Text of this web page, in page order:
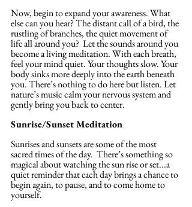
Now, begin to expand your awareness. What
else can you hear? The distant call of a bird, the
rustling of branches, the quiet movement of
life all around you?  Let the sounds around you
become a living meditation. With each breath,
feel your mind quiet. Your thoughts slow. Your
body sinks more deeply into the earth beneath
you. There’s nothing to do here but listen. Let
nature’s music calm your nervous system and
gently bring you back to center.
Sunrise/Sunset Meditation
Sunrises and sunsets are some of the most
sacred times of the day.  There’s something so
magical about watching the sun rise or set...a
quiet reminder that each day brings a chance to
begin again, to pause, and to come home to
yourself.